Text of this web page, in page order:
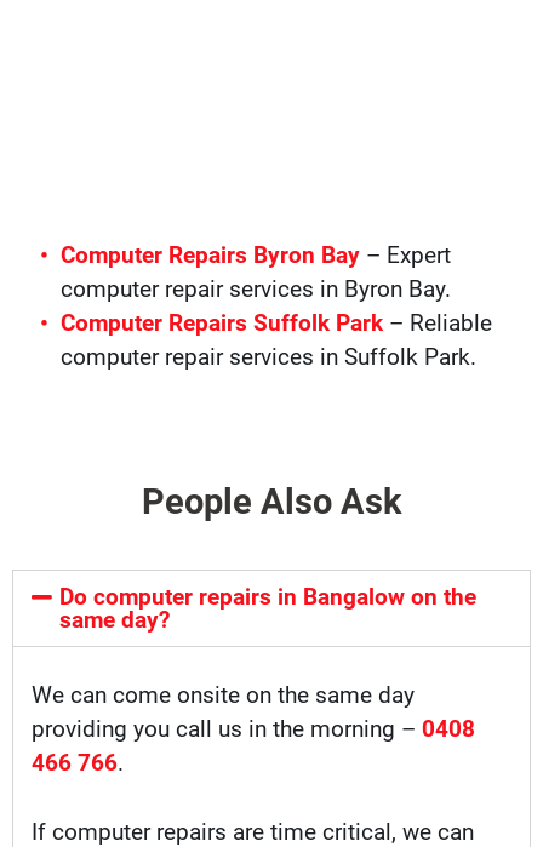
Computer Repairs Byron Bay– Expert
computer repair services in Byron Bay.
Computer Repairs Suffolk Park– Reliable
computer repair services in Suffolk Park.
People Also Ask
Do computer repairs in Bangalow on the
same day?
We can come onsite on the same day
providing you call us in the morning – 0408
466 766.
If computer repairs are time critical, we can